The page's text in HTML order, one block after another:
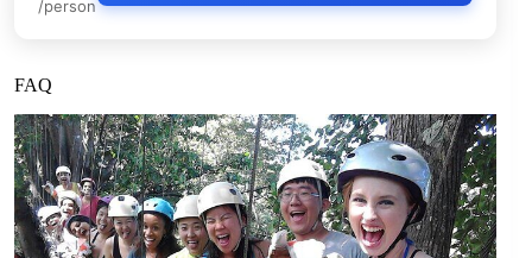
/person
FAQ